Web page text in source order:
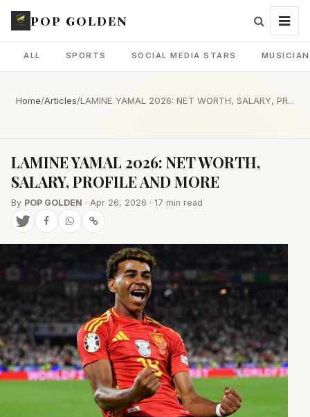
POP GOLDEN
ALL SPORTS SOCIAL MEDIA STARS
Home/Articles/LAMINE YAMAL 2026: NET WORTH, SALARY, PR...
LAMINE YAMAL 2026: NET WORTH,
SALARY, PROFILE AND MORE
By POP GOLDEN · Apr 26, 2026 · 17 min read